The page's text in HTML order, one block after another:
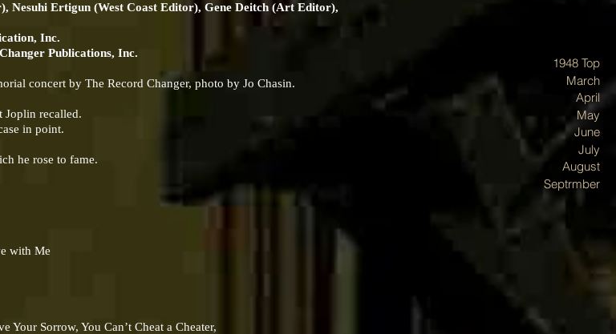
1948 Top
March
April
May
June
July
August
Septrmber
Ertigun (West Coast Editor), Gene Deitch (Art Editor),
Inc.
Publications, Inc.
concert by The Record Changer, photo by Jo Chasin.
Joplin recalled.
in point.
he rose to fame.
with Me
Sorrow, You Can’t Cheat a Cheater,